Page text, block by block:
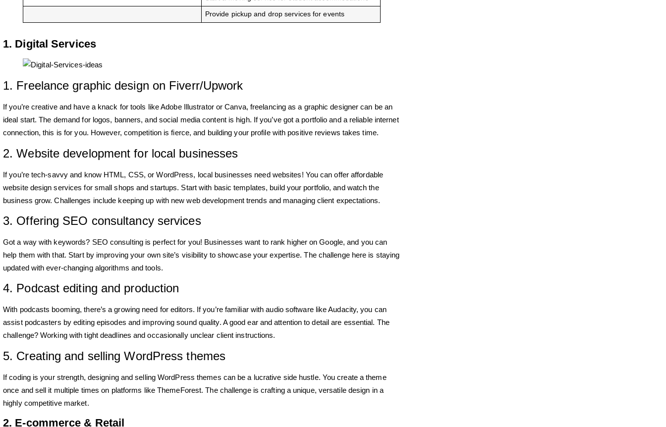
Provide pickup and drop services for events
1. Digital Services
1. Freelance graphic design on Fiverr/Upwork
If you’re creative and have a knack for tools like Adobe Illustrator or Canva, freelancing as a graphic designer can be an
ideal start. The demand for logos, banners, and social media content is high. If you’ve got a portfolio and a reliable internet
connection, this is for you. However, competition is fierce, and building your profile with positive reviews takes time.
2. Website development for local businesses
If you’re tech-savvy and know HTML, CSS, or WordPress, local businesses need websites! You can offer affordable
website design services for small shops and startups. Start with basic templates, build your portfolio, and watch the
business grow. Challenges include keeping up with new web development trends and managing client expectations.
3. Offering SEO consultancy services
Got a way with keywords? SEO consulting is perfect for you! Businesses want to rank higher on Google, and you can
help them with that. Start by improving your own site’s visibility to showcase your expertise. The challenge here is staying
updated with ever-changing algorithms and tools.
4. Podcast editing and production
With podcasts booming, there’s a growing need for editors. If you’re familiar with audio software like Audacity, you can
assist podcasters by editing episodes and improving sound quality. A good ear and attention to detail are essential. The
challenge? Working with tight deadlines and occasionally unclear client instructions.
5. Creating and selling WordPress themes
If coding is your strength, designing and selling WordPress themes can be a lucrative side hustle. You create a theme
once and sell it multiple times on platforms like ThemeForest. The challenge is crafting a unique, versatile design in a
highly competitive market.
2. E-commerce & Retail